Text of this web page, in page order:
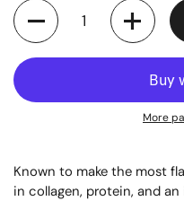
Quantity
More
Known to make the most
in collagen, protein, and